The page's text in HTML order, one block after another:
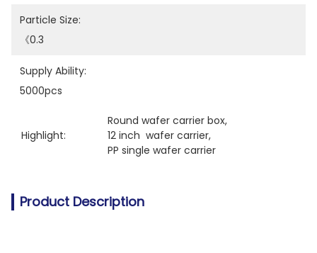
Particle Size:
《0.3
Supply Ability:
5000pcs
Highlight:
Round wafer carrier box,
12 inch  wafer carrier,
PP single wafer carrier
Product Description